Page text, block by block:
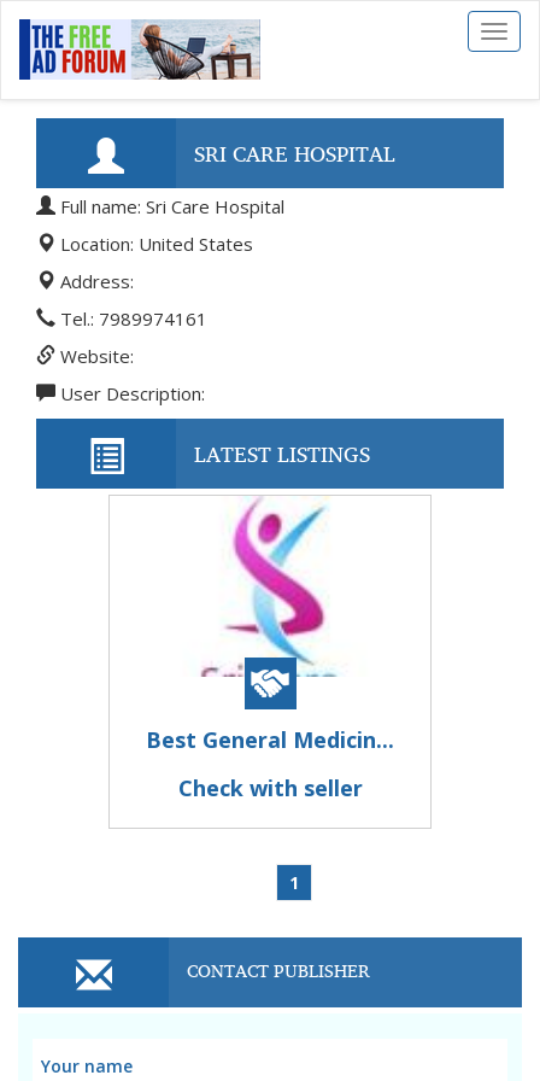
Toggle
SRI CARE HOSPITAL
Full name: Sri Care Hospital
Location: United States
Address:
Tel.: 7989974161
Website:
User Description:
LATEST LISTINGS
Best General Medicin...
Check with seller
1
CONTACT PUBLISHER